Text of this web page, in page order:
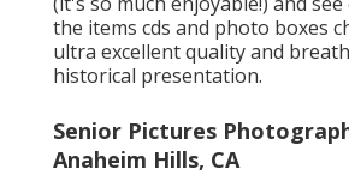
the items cds and photo boxes
ultra excellent quality and
historical presentation.
Senior Pictures
Anaheim Hills, CA